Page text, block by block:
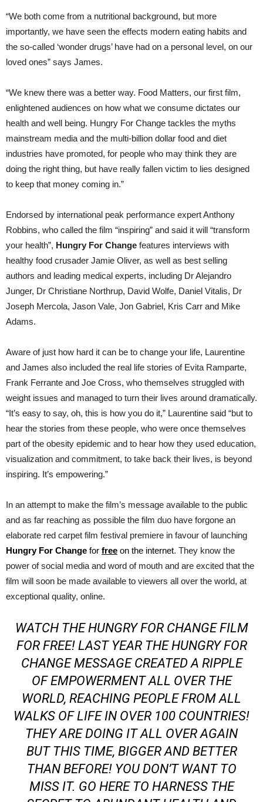
“We both come from a nutritional background, but more
importantly, we have seen the effects modern eating habits and
the so-called ‘wonder drugs’ have had on a personal level, on our
loved ones” says James.
“We knew there was a better way. Food Matters, our first film,
enlightened audiences on how what we consume dictates our
health and well being. Hungry For Change tackles the myths
mainstream media and the multi-billion dollar food and diet
industries have promoted, for people who may think they are
doing the right thing, but have really fallen victim to lies designed
to keep that money coming in.”
Endorsed by international peak performance expert Anthony
Robbins, who called the film “inspiring” and said it will “transform
your health”, Hungry For Change features interviews with
healthy food crusader Jamie Oliver, as well as best selling
authors and leading medical experts, including Dr Alejandro
Junger, Dr Christiane Northrup, David Wolfe, Daniel Vitalis, Dr
Joseph Mercola, Jason Vale, Jon Gabriel, Kris Carr and Mike
Adams.
Aware of just how hard it can be to change your life, Laurentine
and James also included the real life stories of Evita Ramparte,
Frank Ferrante and Joe Cross, who themselves struggled with
weight issues and managed to turn their lives around dramatically.
“It’s easy to say, oh, this is how you do it,” Laurentine said “but to
hear the stories from these people, who were once themselves
part of the obesity epidemic and to hear how they used education,
visualization and commitment, to take back their lives, is beyond
inspiring. It’s empowering.”
In an attempt to make the film’s message available to the public
and as far reaching as possible the film duo have forgone an
elaborate red carpet film festival premiere in favour of launching
Hungry For Change for free on the internet. They know the
power of social media and word of mouth and are excited that the
film will soon be made available to viewers all over the world, at
exceptional quality, online.
WATCH THE HUNGRY FOR CHANGE FILM
FOR FREE!LAST YEAR THE HUNGRY FOR
CHANGE MESSAGE CREATED A RIPPLE
OF EMPOWERMENT ALL OVER THE
WORLD, REACHING PEOPLE FROM ALL
WALKS OF LIFE IN OVER 100 COUNTRIES!
THEY ARE DOING IT ALL OVER AGAIN
BUT THIS TIME, BIGGER AND BETTER
THAN BEFORE! YOU DON’T WANT TO
MISS IT. GO HERE TO HARNESS THE